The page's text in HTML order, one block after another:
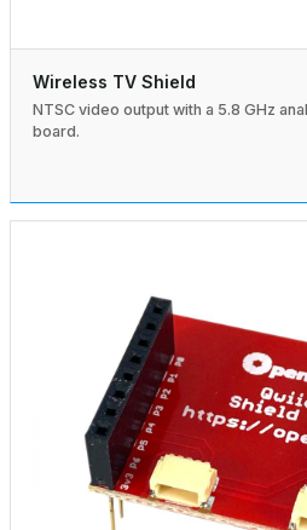
Wireless TV Shield
NTSC video output with a 5.8 GHz
board.